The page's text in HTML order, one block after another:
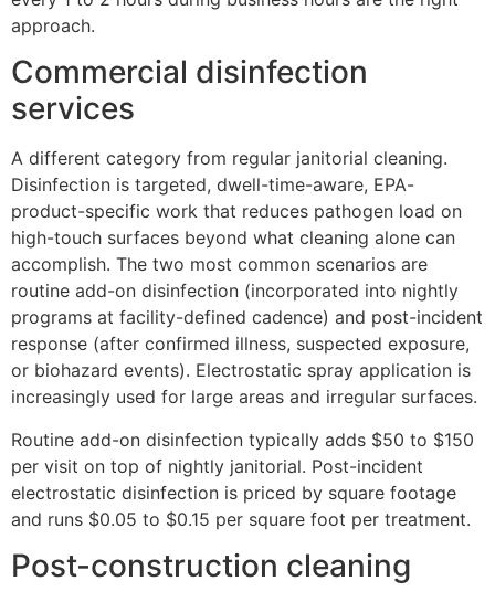
approach.
Commercial disinfection
services
A different category from regular janitorial cleaning.
Disinfection is targeted, dwell-time-aware, EPA-
product-specific work that reduces pathogen load on
high-touch surfaces beyond what cleaning alone can
accomplish. The two most common scenarios are
routine add-on disinfection (incorporated into nightly
programs at facility-defined cadence) and post-incident
response (after confirmed illness, suspected exposure,
or biohazard events). Electrostatic spray application is
increasingly used for large areas and irregular surfaces.
Routine add-on disinfection typically adds $50 to $150
per visit on top of nightly janitorial. Post-incident
electrostatic disinfection is priced by square footage
and runs $0.05 to $0.15 per square foot per treatment.
Post-construction cleaning